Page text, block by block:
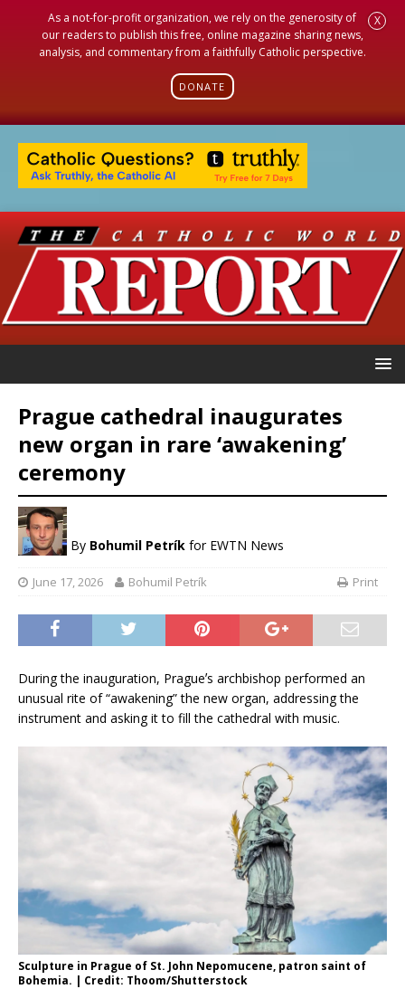
As a not-for-profit organization, we rely on the generosity of
our readers to publish this free, online magazine sharing news,
analysis, and commentary from a faithfully Catholic perspective.
DONATE
X
Prague cathedral inaugurates
new organ in rare ‘awakening’
ceremony
By Bohumil Petrík for EWTN News
June 17, 2026 Bohumil Petrík Print
During the inauguration, Pragueʼs archbishop performed an
unusual rite of “awakening” the new organ, addressing the
instrument and asking it to fill the cathedral with music.
Sculpture in Prague of St. John Nepomucene, patron saint of
Bohemia. | Credit: Thoom/Shutterstock